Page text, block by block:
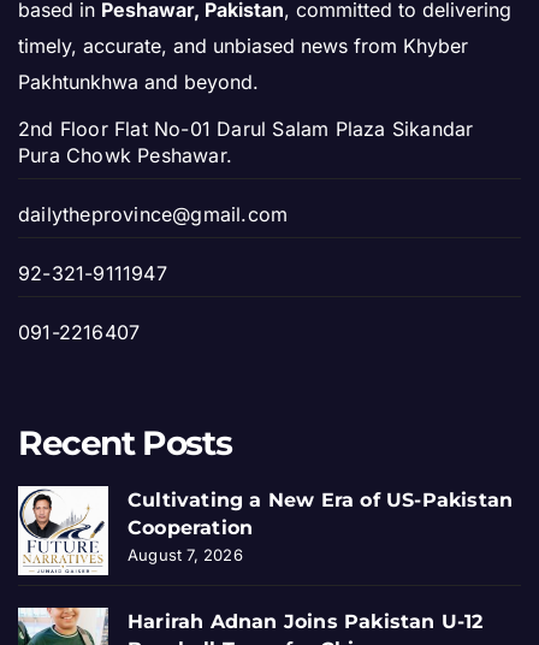
based in Peshawar, Pakistan, committed to delivering
timely, accurate, and unbiased news from Khyber
Pakhtunkhwa and beyond.
2nd Floor Flat No-01 Darul Salam Plaza Sikandar
Pura Chowk Peshawar.
dailytheprovince@gmail.com
92-321-9111947
091-2216407
Recent Posts
Cultivating a New Era of US-Pakistan
Cooperation
August 7, 2026
Harirah Adnan Joins Pakistan U-12